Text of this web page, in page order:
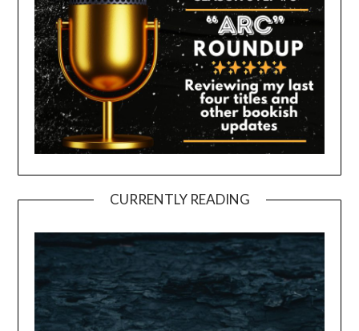
CURRENTLY READING